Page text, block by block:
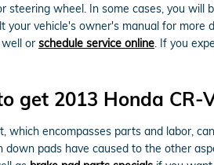
steering wheel. In some cases, you
your vehicle's owner's manual for
or schedule service online. If you
get 2013 Honda CR-
which encompasses parts and labor,
pads have caused to the other